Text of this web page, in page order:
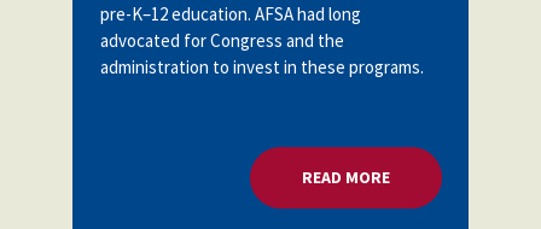
pre-K–12 education. AFSA had long
advocated for Congress and the
administration to invest in these programs.
READ MOREABOUT U.S. DOE: